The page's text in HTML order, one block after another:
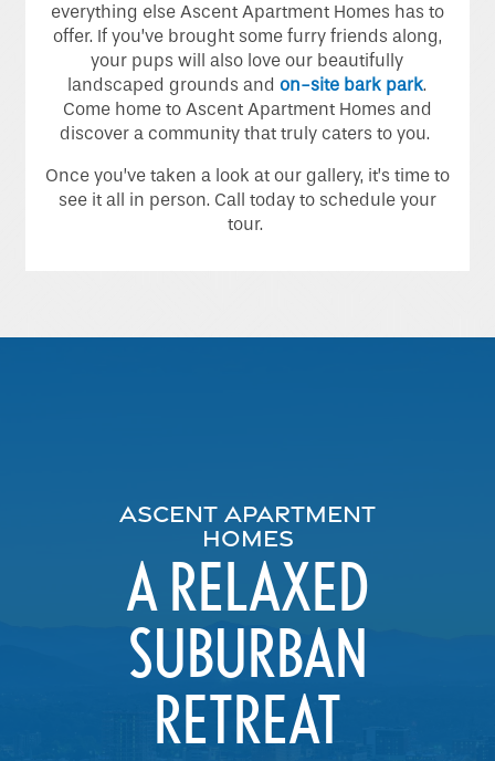
Floor Plans
Photo Gallery
Amenities
Contact Us
everything else Ascent Apartment Homes has to
offer. If you’ve brought some furry friends along,
your pups will also love our beautifully
landscaped grounds andon-site bark park.
Come home to Ascent Apartment Homes and
discover a community that truly caters to you.
Once you’ve taken a look at our gallery, it’s time to
see it all in person. Call today to schedule your
tour.
ASCENT APARTMENT
HOMES
A RELAXED
SUBURBAN
RETREAT